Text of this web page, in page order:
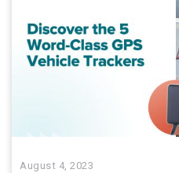
August 4, 2023